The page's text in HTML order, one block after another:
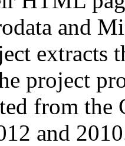
and
extracts
project
from
and